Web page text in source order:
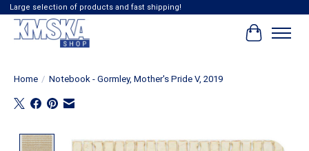
Large selection of products and fast shipping!
Cart
Home / Notebook - Gormley, Mother's Pride V, 2019
Product image slideshow Items